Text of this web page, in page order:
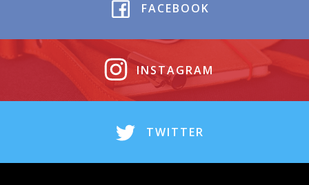
FACEBOOK
INSTAGRAM
TWITTER